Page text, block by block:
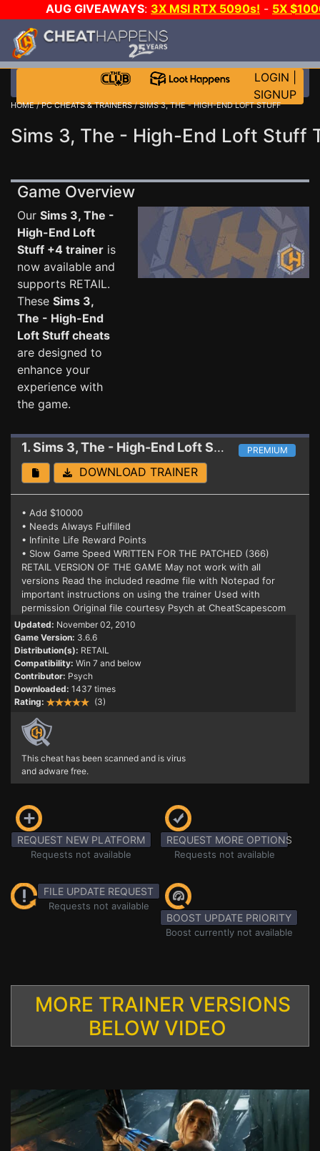
AUG GIVEAWAYS: 3X MSI RTX 5090s! - 5X
GOW E-DAY GAME-A-DAY!
LOGIN
SIGNUP
HOME/PC CHEATS & TRAINERS/ SIMS 3, THE - HIGH-END LOFT STUFF
Sims 3, The - High-End Loft Stuff
Game Overview
Our Sims 3, The -
High-End Loft
Stuff +4 trainer is
now available and
supports RETAIL.
These Sims 3,
The - High-End
Loft Stuff cheats
are designed to
enhance your
experience with
the game.
1. Sims 3, The - High-End Loft Stuff Trainer 3.8.6
PREMIUM
DOWNLOAD TRAINER
• Add $10000
• Needs Always Fulfilled
• Infinite Life Reward Points
• Slow Game Speed WRITTEN FOR THE PATCHED (366)
RETAIL VERSION OF THE GAME May not work with all
versions Read the included readme file with Notepad for
important instructions on using the trainer Used with
permission Original file courtesy Psych at CheatScapescom
Updated: November 02, 2010
Game Version: 3.6.6
Distribution(s): RETAIL
Compatibility: Win 7 and below
Contributor: Psych
Downloaded: 1437 times
Rating:
(3)
This cheat has been scanned and is virus
and adware free.
REQUEST NEW PLATFORM
Requests not available
REQUEST MORE OPTIONS
Requests not available
FILE UPDATE REQUEST
Requests not available
BOOST UPDATE PRIORITY
Boost currently not available
MORE TRAINER VERSIONS
BELOW VIDEO